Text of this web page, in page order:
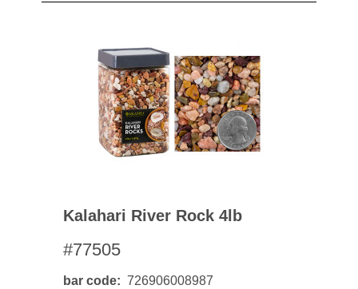
Kalahari River Rock 4lb
#77505
bar code 726906008987